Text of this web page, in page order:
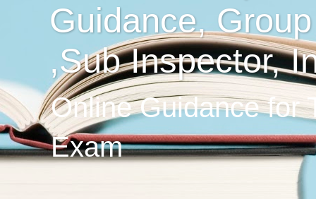
Guidance,
,Sub Inspector,
Online Guidance for
Exam